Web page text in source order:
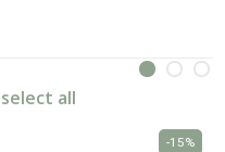
select all
-15%